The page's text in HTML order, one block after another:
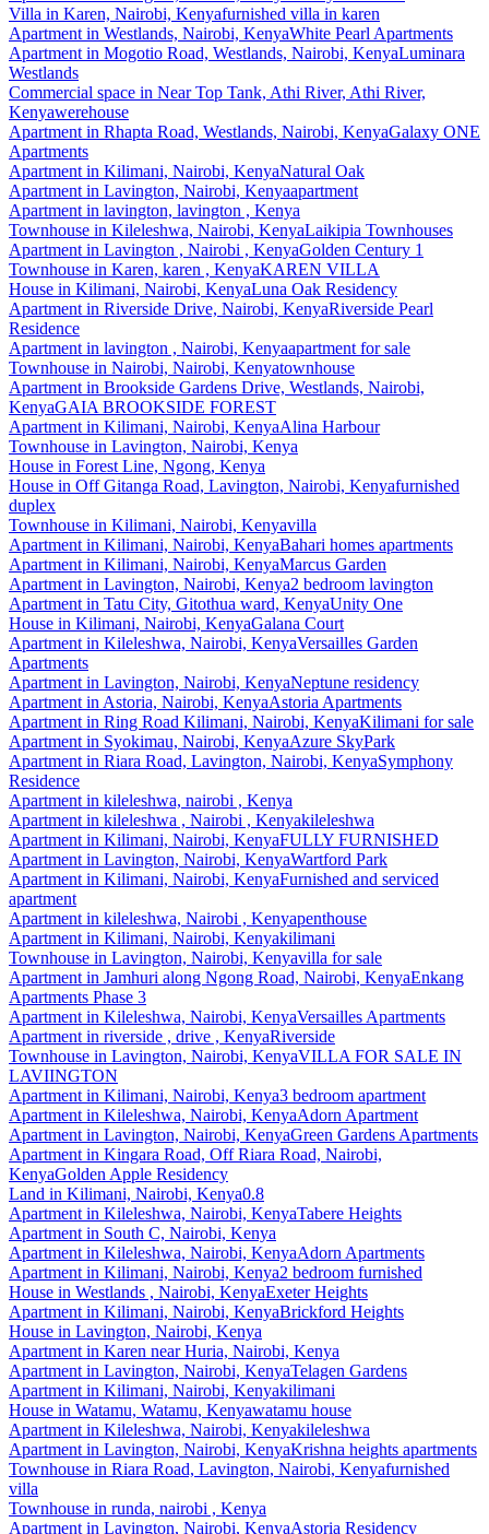
Villa in Karen, Nairobi, Kenyafurnished villa in karen
Apartment in Westlands, Nairobi, KenyaWhite Pearl Apartments
Apartment in Mogotio Road, Westlands, Nairobi, KenyaLuminara
Westlands
Commercial space in Near Top Tank, Athi River, Athi River,
Kenyawerehouse
Apartment in Rhapta Road, Westlands, Nairobi, KenyaGalaxy ONE
Apartments
Apartment in Kilimani, Nairobi, KenyaNatural Oak
Apartment in Lavington, Nairobi, Kenyaapartment
Apartment in lavington, lavington , Kenya
Townhouse in Kileleshwa, Nairobi, KenyaLaikipia Townhouses
Apartment in Lavington , Nairobi , KenyaGolden Century 1
Townhouse in Karen, karen , KenyaKAREN VILLA
House in Kilimani, Nairobi, KenyaLuna Oak Residency
Apartment in Riverside Drive, Nairobi, KenyaRiverside Pearl
Residence
Apartment in lavington , Nairobi, Kenyaapartment for sale
Townhouse in Nairobi, Nairobi, Kenyatownhouse
Apartment in Brookside Gardens Drive, Westlands, Nairobi,
KenyaGAIA BROOKSIDE FOREST
Apartment in Kilimani, Nairobi, KenyaAlina Harbour
Townhouse in Lavington, Nairobi, Kenya
House in Forest Line, Ngong, Kenya
House in Off Gitanga Road, Lavington, Nairobi, Kenyafurnished
duplex
Townhouse in Kilimani, Nairobi, Kenyavilla
Apartment in Kilimani, Nairobi, KenyaBahari homes apartments
Apartment in Kilimani, Nairobi, KenyaMarcus Garden
Apartment in Lavington, Nairobi, Kenya2 bedroom lavington
Apartment in Tatu City, Gitothua ward, KenyaUnity One
House in Kilimani, Nairobi, KenyaGalana Court
Apartment in Kileleshwa, Nairobi, KenyaVersailles Garden
Apartments
Apartment in Lavington, Nairobi, KenyaNeptune residency
Apartment in Astoria, Nairobi, KenyaAstoria Apartments
Apartment in Ring Road Kilimani, Nairobi, KenyaKilimani for sale
Apartment in Syokimau, Nairobi, KenyaAzure SkyPark
Apartment in Riara Road, Lavington, Nairobi, KenyaSymphony
Residence
Apartment in kileleshwa, nairobi , Kenya
Apartment in kileleshwa , Nairobi , Kenyakileleshwa
Apartment in Kilimani, Nairobi, KenyaFULLY FURNISHED
Apartment in Lavington, Nairobi, KenyaWartford Park
Apartment in Kilimani, Nairobi, KenyaFurnished and serviced
apartment
Apartment in kileleshwa, Nairobi , Kenyapenthouse
Apartment in Kilimani, Nairobi, Kenyakilimani
Townhouse in Lavington, Nairobi, Kenyavilla for sale
Apartment in Jamhuri along Ngong Road, Nairobi, KenyaEnkang
Apartments Phase 3
Apartment in Kileleshwa, Nairobi, KenyaVersailles Apartments
Apartment in riverside , drive , KenyaRiverside
Townhouse in Lavington, Nairobi, KenyaVILLA FOR SALE IN
LAVIINGTON
Apartment in Kilimani, Nairobi, Kenya3 bedroom apartment
Apartment in Kileleshwa, Nairobi, KenyaAdorn Apartment
Apartment in Lavington, Nairobi, KenyaGreen Gardens Apartments
Apartment in Kingara Road, Off Riara Road, Nairobi,
KenyaGolden Apple Residency
Land in Kilimani, Nairobi, Kenya0.8
Apartment in Kileleshwa, Nairobi, KenyaTabere Heights
Apartment in South C, Nairobi, Kenya
Apartment in Kileleshwa, Nairobi, KenyaAdorn Apartments
Apartment in Kilimani, Nairobi, Kenya2 bedroom furnished
House in Westlands , Nairobi, KenyaExeter Heights
Apartment in Kilimani, Nairobi, KenyaBrickford Heights
House in Lavington, Nairobi, Kenya
Apartment in Karen near Huria, Nairobi, Kenya
Apartment in Lavington, Nairobi, KenyaTelagen Gardens
Apartment in Kilimani, Nairobi, Kenyakilimani
House in Watamu, Watamu, Kenyawatamu house
Apartment in Kileleshwa, Nairobi, Kenyakileleshwa
Apartment in Lavington, Nairobi, KenyaKrishna heights apartments
Townhouse in Riara Road, Lavington, Nairobi, Kenyafurnished
villa
Townhouse in runda, nairobi , Kenya
Apartment in Lavington, Nairobi, KenyaAstoria Residency